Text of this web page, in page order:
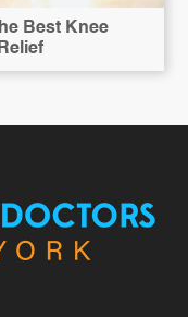
Best Knee